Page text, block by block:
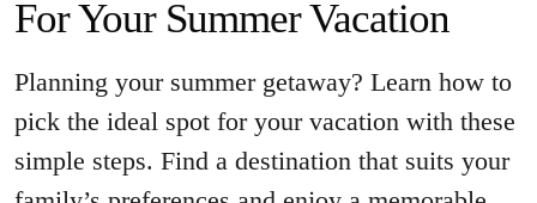
For Your Summer Vacation
Planning your summer getaway? Learn how to
pick the ideal spot for your vacation with these
simple steps. Find a destination that suits your